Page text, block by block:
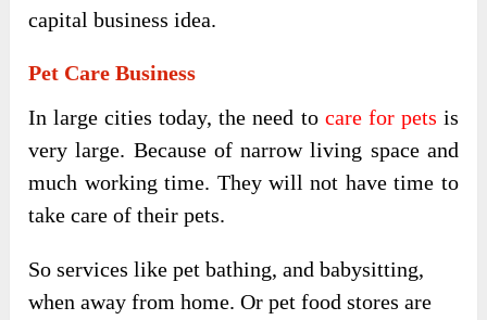
capital business idea.
Pet Care Business
In large cities today, the need to care for pets is
very large. Because of narrow living space and
much working time. They will not have time to
take care of their pets.
So services like pet bathing, and babysitting,
when away from home. Or pet food stores are